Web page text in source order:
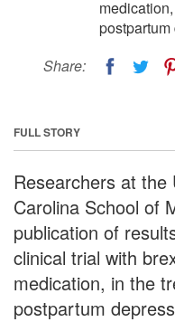
Share:
FULL STORY
Researchers at
Carolina School of
publication of
clinical trial with
medication, in the
postpartum